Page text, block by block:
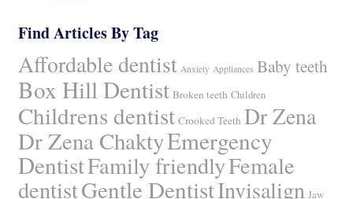
Find Articles By Tag
Affordable dentist Anxiety Appliances Baby teeth
Box Hill Dentist Broken teeth Children
Childrens dentist Crooked Teeth Dr Zena
Dr Zena ChaktyEmergency
DentistFamily friendlyFemale
dentistGentle DentistInvisalign Jaw